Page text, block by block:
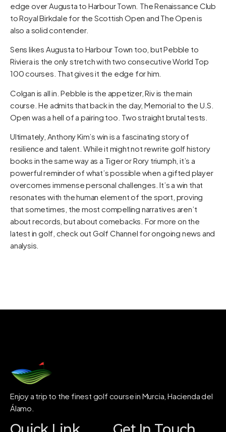
edge over Augusta to Harbour Town. The Renaissance Club
to Royal Birkdale for the Scottish Open and The Open is
also a solid contender.
Sens likes Augusta to Harbour Town too, but Pebble to
Riviera is the only stretch with two consecutive World Top
100 courses. That gives it the edge for him.
Colgan is all in. Pebble is the appetizer, Riv is the main
course. He admits that back in the day, Memorial to the U.S.
Open was a hell of a pairing too. Two straight brutal tests.
Ultimately, Anthony Kim’s win is a fascinating story of
resilience and talent. While it might not rewrite golf history
books in the same way as a Tiger or Rory triumph, it’s a
powerful reminder of what’s possible when a gifted player
overcomes immense personal challenges. It’s a win that
resonates with the human element of the sport, proving
that sometimes, the most compelling narratives aren’t
about records, but about comebacks. For more on the
latest in golf, check out Golf Channel for ongoing news and
analysis.
Enjoy a trip to the finest golf course in Murcia, Hacienda del
Álamo.